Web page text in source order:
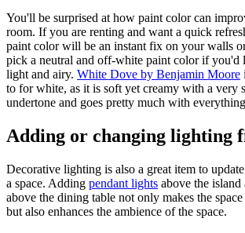
You'll be surprised at how paint color can
room. If you are renting and want a quick
paint color will be an instant fix on your walls
pick a neutral and off-white paint color if you'd
light and airy. White Dove by Benjamin Moore
to for white, as it is soft yet creamy with a very
undertone and goes pretty much with
Adding or changing lighting
Decorative lighting is also a great item to
a space. Adding pendant lights above the island
above the dining table not only makes the
but also enhances the ambience of the space.